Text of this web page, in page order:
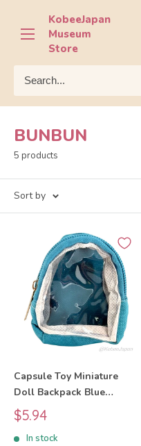
content
KobeeJapan
Museum
Store
BUNBUN
5 products
Sort by
Capsule Toy Miniature
Doll Backpack Blue
BUNBUN
Sale
price
$5.94
In stock